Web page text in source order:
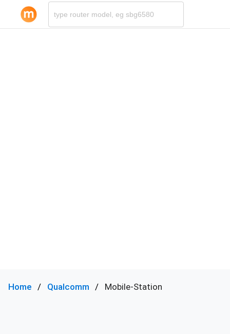
Home Qualcomm Mobile-Station